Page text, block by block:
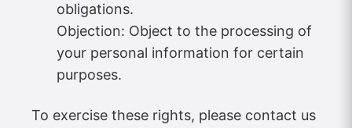
obligations.
Objection: Object to the processing of
your personal information for certain
purposes.
To exercise these rights, please contact us